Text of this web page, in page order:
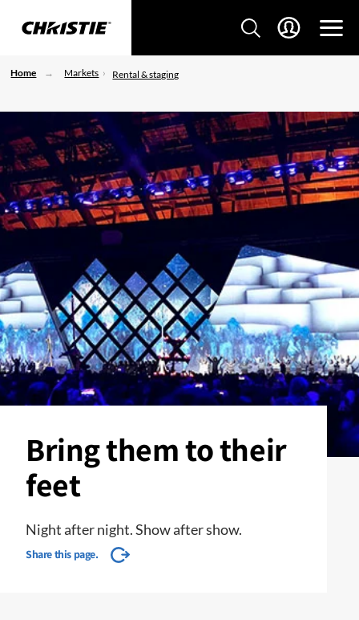
Home Markets Rental & staging
Bring them to their
feet
Night after night. Show after show.
Share this page.